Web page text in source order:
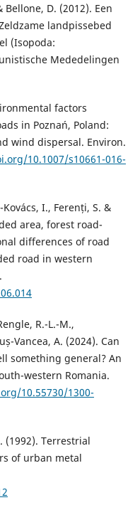
Bellone, D. (2012). Een
landpissebed
(Isopoda:
Mededelingen
factors
in Poznań, Poland:
wind dispersal. Environ.
10.1007/s10661-016-
I., Ferenți, S. &
area, forest road-
differences of road
road in western
R.-L.-M.,
Vancea, A. (2024). Can
something general? An
western Romania.
10.55730/1300-
(1992). Terrestrial
of urban metal